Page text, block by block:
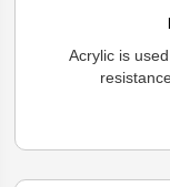
Acrylic is